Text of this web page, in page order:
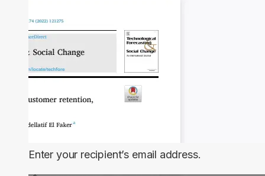
Enter your recipient’s email address.